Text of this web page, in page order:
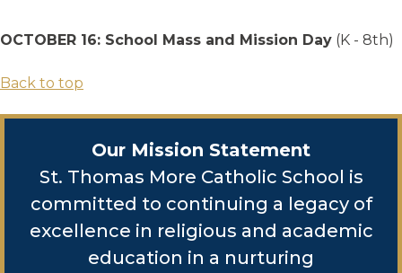
OCTOBER 16: School Mass and Mission Day (K - 8th)
Back to top
Our Mission Statement
St. Thomas More Catholic School is
committed to continuing a legacy of
excellence in religious and academic
education in a nurturing